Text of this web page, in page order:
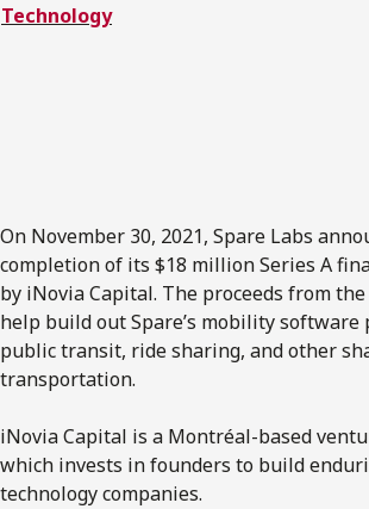
Technology
On November 30, 2021, Spare Labs
completion of its $18 million Series A
by iNovia Capital. The proceeds from
help build out Spare’s mobility
public transit, ride sharing, and other
transportation.
iNovia Capital is a Montréal-based
which invests in founders to build
technology companies.